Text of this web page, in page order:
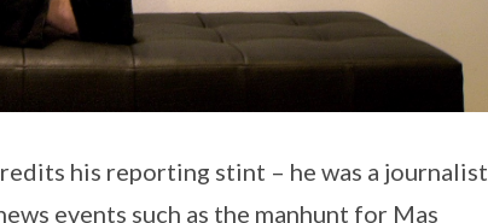
his reporting stint – he was a journalist
events such as the manhunt for Mas